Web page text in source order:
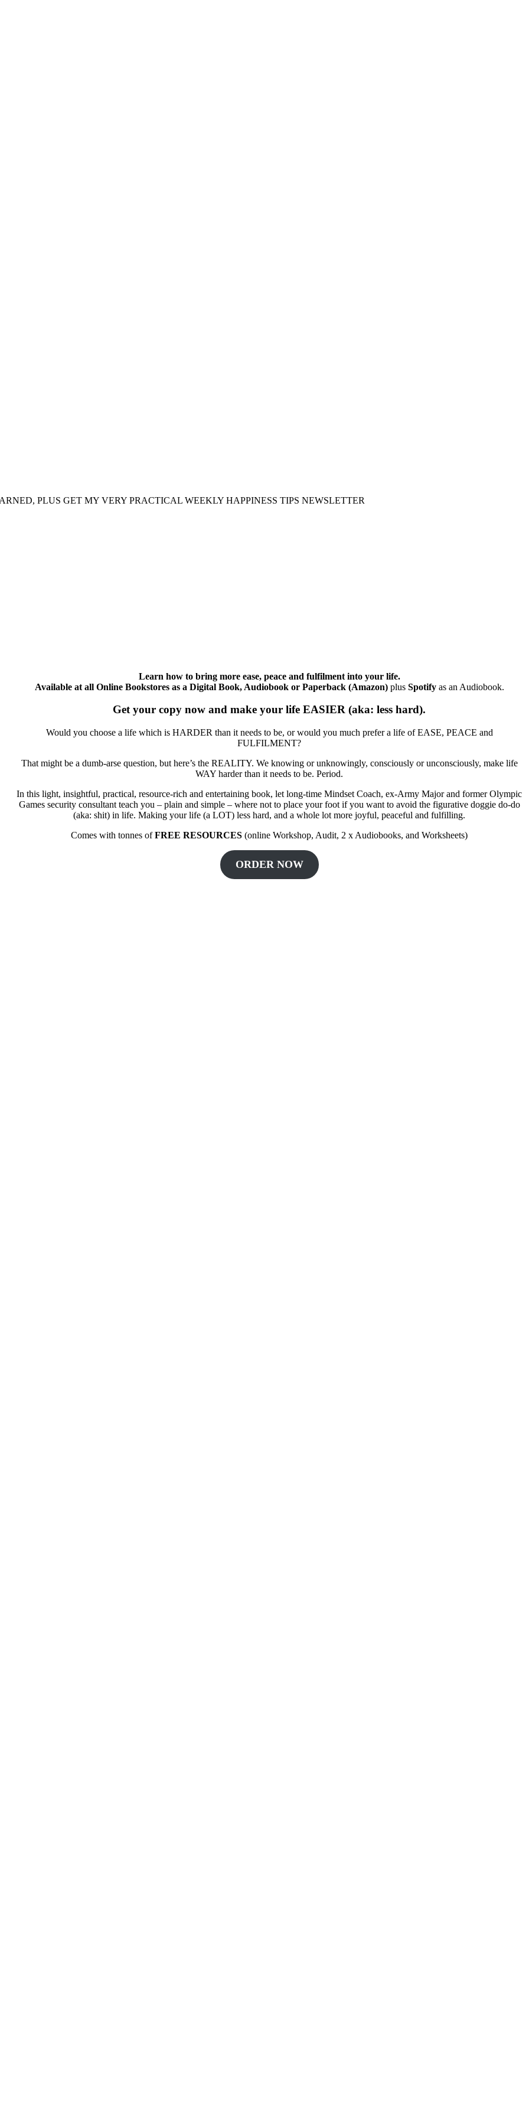
PLUS GET MY VERY PRACTICAL WEEKLY HAPPINESS TIPS NEWSLETTER
Learn how to bring more ease, peace and fulfilment into your life.
Available at all Online Bookstores as a Digital Book, Audiobook or Paperback (Amazon)plus Spotifyas an Audiobook.
Get your copy now and make your life EASIER (aka: less hard).
Would you choose a life which is HARDER than it needs to be, or would you much prefer a life of EASE, PEACE and
FULFILMENT?
That might be a dumb-arse question, but here’s the REALITY. We knowing or unknowingly, consciously or unconsciously, make life
WAY harder than it needs to be. Period.
In this light, insightful, practical, resource-rich and entertaining book, let long-time Mindset Coach, ex-Army Major and former Olympic
Games security consultant teach you – plain and simple – where not to place your foot if you want to avoid the figurative doggie do-do
(aka: shit) in life. Making your life (a LOT) less hard, and a whole lot more joyful, peaceful and fulfilling.
Comes with tonnes ofFREE RESOURCES (online Workshop, Audit, 2 x Audiobooks, and Worksheets)
ORDER NOW